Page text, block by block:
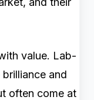
value. Lab-
and
often come at